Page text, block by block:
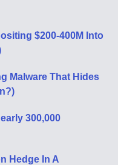
$200-400M Into
Malware That Hides
300,000
Hedge In A